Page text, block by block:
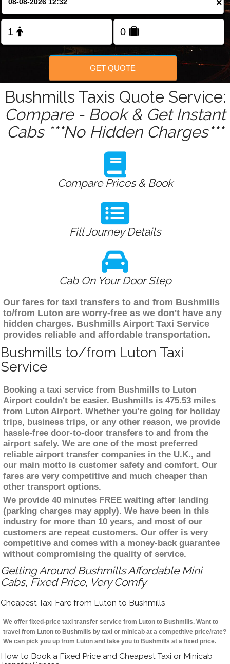
FOLLOW US
×
GET QUOTE
Bushmills Taxis Quote Service:
Compare - Book & Get Instant
Cabs ***No Hidden Charges***
Compare Prices & Book
Fill Journey Details
Cab On Your Door Step
Our fares for taxi transfers to and from Bushmills
to/from Luton are worry-free as we don't have any
hidden charges. Bushmills Airport Taxi Service
provides reliable and affordable transportation.
Bushmills to/from Luton Taxi
Service
Booking a taxi service from Bushmills to Luton
Airport couldn't be easier. Bushmills is 475.53 miles
from Luton Airport. Whether you're going for holiday
trips, business trips, or any other reason, we provide
hassle-free door-to-door transfers to and from the
airport safely. We are one of the most preferred
reliable airport transfer companies in the U.K., and
our main motto is customer safety and comfort. Our
fares are very competitive and much cheaper than
other transport options.
We provide 40 minutes FREE waiting after landing
(parking charges may apply). We have been in this
industry for more than 10 years, and most of our
customers are repeat customers. Our offer is very
competitive and comes with a money-back guarantee
without compromising the quality of service.
Getting Around Bushmills Affordable Mini
Cabs, Fixed Price, Very Comfy
Cheapest Taxi Fare from Luton to Bushmills
We offer fixed-price taxi transfer service from Luton to Bushmills. Want to
travel from Luton to Bushmills by taxi or minicab at a competitive price/rate?
We can pick you up from Luton and take you to Bushmills at a fixed price.
How to Book a Fixed Price and Cheapest Taxi or Minicab